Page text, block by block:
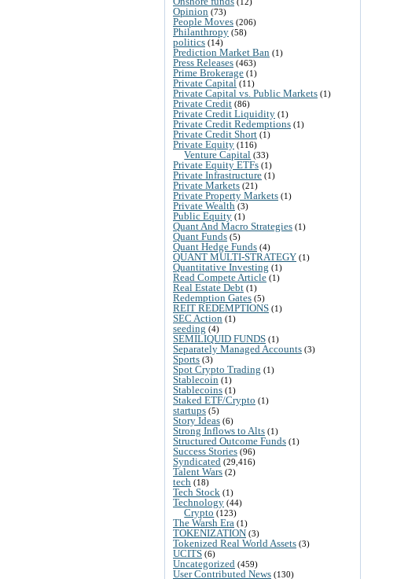
Opinion (73)
People Moves (206)
Philanthropy (58)
politics (14)
Prediction Market Ban (1)
Press Releases (463)
Prime Brokerage (1)
Private Capital (11)
Private Capital vs. Public Markets (1)
Private Credit (86)
Private Credit Liquidity (1)
Private Credit Redemptions (1)
Private Credit Short (1)
Private Equity (116)
Venture Capital (33)
Private Equity ETFs (1)
Private Infrastructure (1)
Private Markets (21)
Private Property Markets (1)
Private Wealth (3)
Public Equity (1)
Quant And Macro Strategies (1)
Quant Funds (5)
Quant Hedge Funds (4)
QUANT MULTI-STRATEGY (1)
Quantitative Investing (1)
Read Compete Article (1)
Real Estate Debt (1)
Redemption Gates (5)
REIT REDEMPTIONS (1)
SEC Action (1)
seeding (4)
SEMILIQUID FUNDS (1)
Separately Managed Accounts (3)
Sports (3)
Spot Crypto Trading (1)
Stablecoin (1)
Stablecoins (1)
Staked ETF/Crypto (1)
startups (5)
Story Ideas (6)
Strong Inflows to Alts (1)
Structured Outcome Funds (1)
Success Stories (96)
Syndicated (29,416)
Talent Wars (2)
tech (18)
Tech Stock (1)
Technology (44)
Crypto (123)
The Warsh Era (1)
TOKENIZATION (3)
Tokenized Real World Assets (3)
UCITS (6)
Uncategorized (459)
User Contributed News (130)